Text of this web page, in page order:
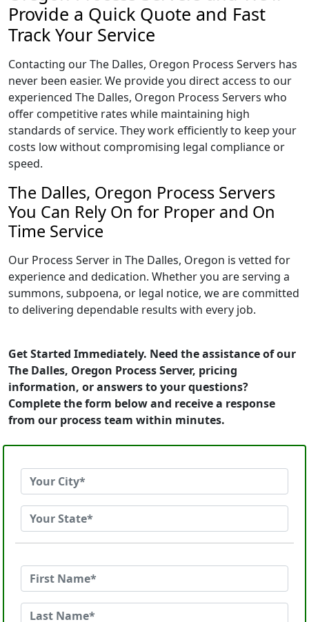
Provide a Quick Quote and Fast
Track Your Service
Contacting our The Dalles, Oregon Process Servers has
never been easier. We provide you direct access to our
experienced The Dalles, Oregon Process Servers who
offer competitive rates while maintaining high
standards of service. They work efficiently to keep your
costs low without compromising legal compliance or
speed.
The Dalles, Oregon Process Servers
You Can Rely On for Proper and On
Time Service
Our Process Server in The Dalles, Oregon is vetted for
experience and dedication. Whether you are serving a
summons, subpoena, or legal notice, we are committed
to delivering dependable results with every job.
Get Started Immediately. Need the assistance of our
The Dalles, Oregon Process Server, pricing
information, or answers to your questions?
Complete the form below and receive a response
from our process team within minutes.